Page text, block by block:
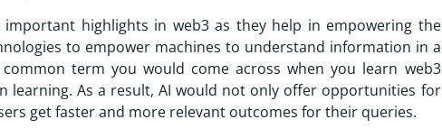
highlights in web3 as they help in empowering the
to empower machines to understand information in a
term you would come across when you learn web3
learning. As a result, AI would not only offer opportunities for
get faster and more relevant outcomes for their queries.